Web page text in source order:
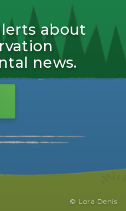
about
news.
© Lora Denis